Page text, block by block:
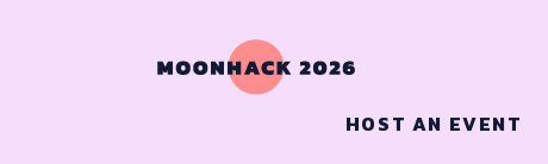
HOST AN EVENT